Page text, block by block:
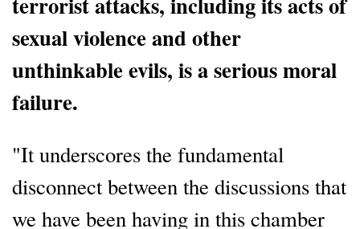
sexual violence and other
unthinkable evils, is a serious moral
failure.
"It underscores the fundamental
disconnect between the discussions that
we have been having in this chamber